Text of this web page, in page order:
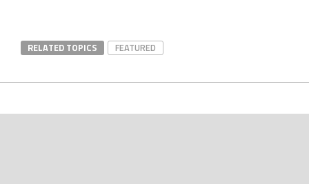
RELATED TOPICS FEATURED